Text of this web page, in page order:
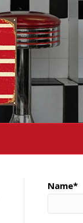
Name*